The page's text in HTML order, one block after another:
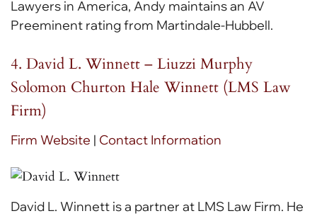
Lawyers in America, Andy maintains an AV
Preeminent rating from Martindale-Hubbell.
4. David L. Winnett – Liuzzi Murphy
Solomon Churton Hale Winnett (LMS Law
Firm)
Firm Website | Contact Information
David L. Winnett is a partner at LMS Law Firm. He